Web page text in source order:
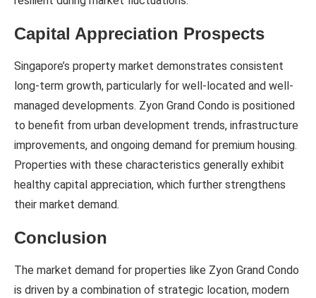
Capital Appreciation Prospects
Singapore’s property market demonstrates consistent
long-term growth, particularly for well-located and well-
managed developments. Zyon Grand Condo is positioned
to benefit from urban development trends, infrastructure
improvements, and ongoing demand for premium housing.
Properties with these characteristics generally exhibit
healthy capital appreciation, which further strengthens
their market demand.
Conclusion
The market demand for properties like Zyon Grand Condo
is driven by a combination of strategic location, modern